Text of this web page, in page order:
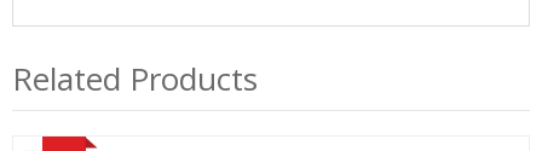
Related Products